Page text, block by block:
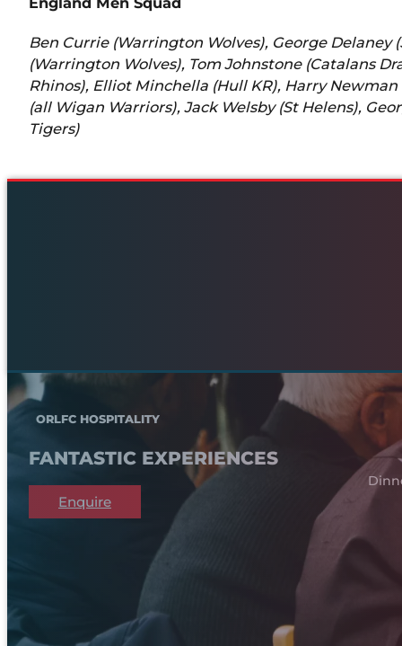
Ben Currie (Warrington Wolves), George Delaney
(Warrington Wolves), Tom Johnstone (Catalans
Rhinos), Elliot Minchella (Hull KR), Harry
(all Wigan Warriors), Jack Welsby (St Helens),
Tigers)
ORLFC HOSPITALITY
FANTASTIC EXPERIENCES
Enquire